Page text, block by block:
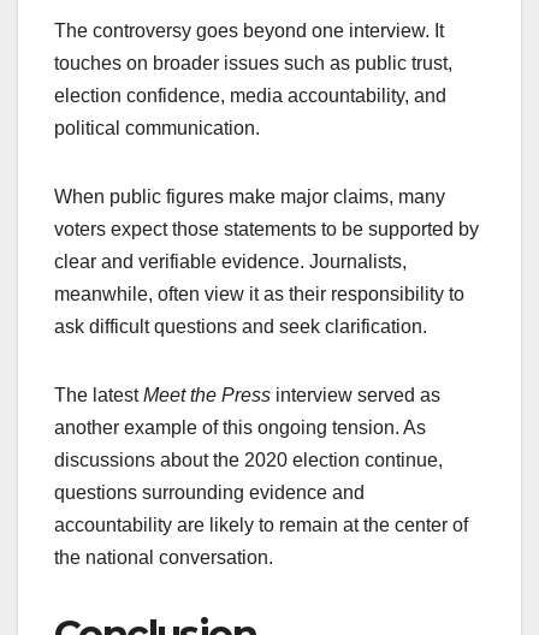
The controversy goes beyond one interview. It
touches on broader issues such as public trust,
election confidence, media accountability, and
political communication.
When public figures make major claims, many
voters expect those statements to be supported by
clear and verifiable evidence. Journalists,
meanwhile, often view it as their responsibility to
ask difficult questions and seek clarification.
The latestMeet the Press interview served as
another example of this ongoing tension. As
discussions about the 2020 election continue,
questions surrounding evidence and
accountability are likely to remain at the center of
the national conversation.